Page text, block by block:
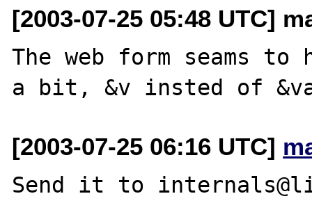
[2003-07-25 05:48 UTC]
The web form seams to
[2003-07-25 06:16 UTC]
Send it to